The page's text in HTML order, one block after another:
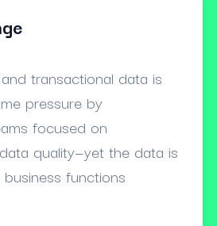
transactional data is
pressure by
focused on
quality—yet the data is
functions